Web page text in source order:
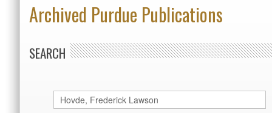
Archived Purdue Publications
SEARCH